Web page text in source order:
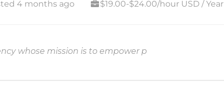
4 months ago $19.00-$24.00/hour USD / Year
whose mission is to empower p